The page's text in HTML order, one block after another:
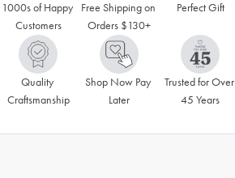
1000s of Happy
Customers
Free Shipping on
Orders $130+
Perfect Gift
Quality
Craftsmanship
Shop Now Pay
Later
Trusted for Over
45 Years